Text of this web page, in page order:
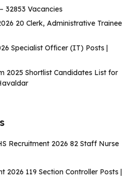
32853 Vacancies
20 Clerk, Administrative Trainee
Specialist Officer (IT) Posts |
2025 Shortlist Candidates List for
Recruitment 2026 82 Staff Nurse
2026 119 Section Controller Posts |